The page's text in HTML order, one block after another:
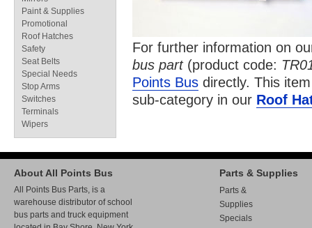
For further information on
bus part(product code:
Points Bus directly. This
sub-category in our Roof
Paint & Supplies
Promotional
Roof Hatches
Safety
Seat Belts
Special Needs
Stop Arms
Switches
Terminals
Wipers
About All Points Bus
All Points Bus Parts, is a
warehouse distributor of school
bus parts and truck equipment
Parts & Supplies
Parts &
Supplies
Specials